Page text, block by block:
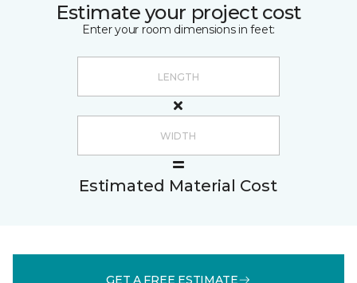
Estimate your project cost
Enter your room dimensions in feet:
Estimated Material Cost
GET A FREE ESTIMATE